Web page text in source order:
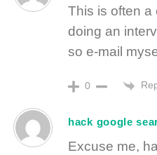
This is often a
doing an
so e-mail
0
hack google
Excuse me,